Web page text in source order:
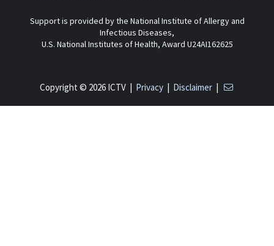
Support is provided by the National Institute of Allergy and
Infectious Diseases,
U.S. National Institutes of Health, Award U24AI162625
Copyright © 2026 ICTV | Privacy| Disclaimer|